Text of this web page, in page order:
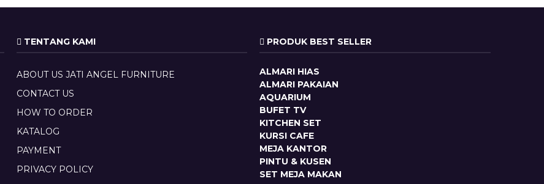
TENTANG KAMI
ABOUT US JATI ANGEL FURNITURE
CONTACT US
HOW TO ORDER
KATALOG
PAYMENT
PRIVACY POLICY
PRODUK BEST SELLER
ALMARI HIAS
ALMARI PAKAIAN
AQUARIUM
BUFET TV
KITCHEN SET
KURSI CAFE
MEJA KANTOR
PINTU & KUSEN
SET MEJA MAKAN